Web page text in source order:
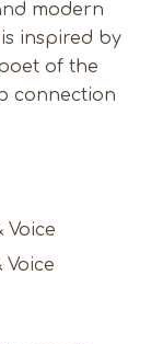
modern
inspired by
of the
connection
Voice
Voice